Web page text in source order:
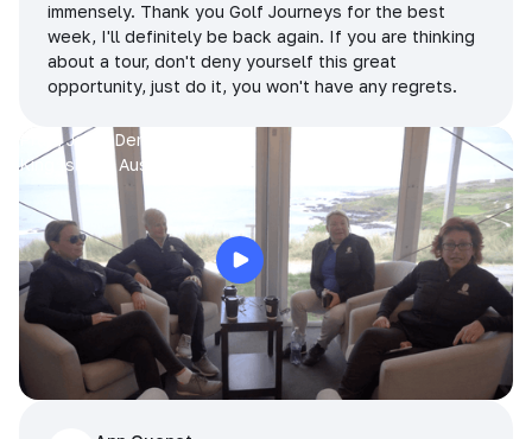
immensely. Thank you Golf Journeys for the best
week, I'll definitely be back again. If you are thinking
about a tour, don't deny yourself this great
opportunity, just do it, you won't have any regrets.
Prue, Jane, Denise & Sue
King Island, Australia